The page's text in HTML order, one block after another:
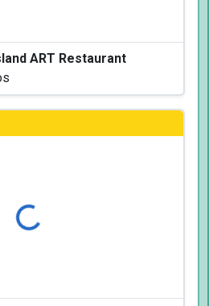
ART Restaurant
Loading...